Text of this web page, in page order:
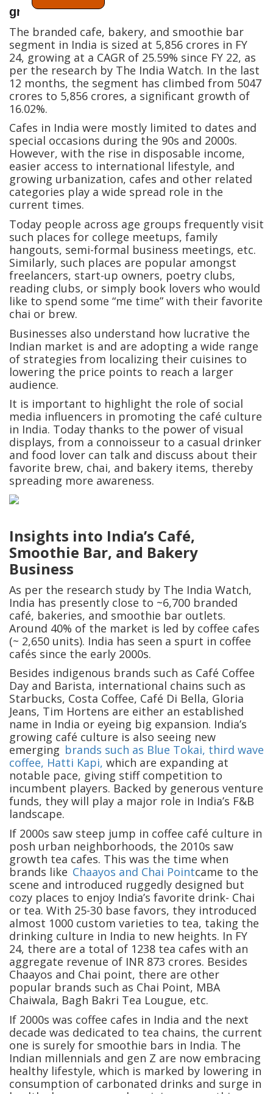
growth
The branded cafe, bakery, and smoothie bar
segment in India is sized at 5,856 crores in FY
24, growing at a CAGR of 25.59% since FY 22, as
per the research by The India Watch. In the last
12 months, the segment has climbed from 5047
crores to 5,856 crores, a significant growth of
16.02%.
Cafes in India were mostly limited to dates and
special occasions during the 90s and 2000s.
However, with the rise in disposable income,
easier access to international lifestyle, and
growing urbanization, cafes and other related
categories play a wide spread role in the
current times.
Today people across age groups frequently visit
such places for college meetups, family
hangouts, semi-formal business meetings, etc.
Similarly, such places are popular amongst
freelancers, start-up owners, poetry clubs,
reading clubs, or simply book lovers who would
like to spend some “me time” with their favorite
chai or brew.
Businesses also understand how lucrative the
Indian market is and are adopting a wide range
of strategies from localizing their cuisines to
lowering the price points to reach a larger
audience.
It is important to highlight the role of social
media influencers in promoting the café culture
in India. Today thanks to the power of visual
displays, from a connoisseur to a casual drinker
and food lover can talk and discuss about their
favorite brew, chai, and bakery items, thereby
spreading more awareness.
Insights into India’s Café,
Smoothie Bar, and Bakery
Business
As per the research study by The India Watch,
India has presently close to ~6,700 branded
café, bakeries, and smoothie bar outlets.
Around 40% of the market is led by coffee cafes
(~ 2,650 units). India has seen a spurt in coffee
cafés since the early 2000s.
Besides indigenous brands such as Café Coffee
Day and Barista, international chains such as
Starbucks, Costa Coffee, Café Di Bella, Gloria
Jeans, Tim Hortens are either an established
name in India or eyeing big expansion. India’s
growing café culture is also seeing new
emerging brands such as Blue Tokai, third wave
coffee, Hatti Kapi, which are expanding at
notable pace, giving stiff competition to
incumbent players. Backed by generous venture
funds, they will play a major role in India’s F&B
landscape.
If 2000s saw steep jump in coffee café culture in
posh urban neighborhoods, the 2010s saw
growth tea cafes. This was the time when
brands like Chaayos and Chai Pointcame to the
scene and introduced ruggedly designed but
cozy places to enjoy India’s favorite drink- Chai
or tea. With 25-30 base favors, they introduced
almost 1000 custom varieties to tea, taking the
drinking culture in India to new heights. In FY
24, there are a total of 1238 tea cafes with an
aggregate revenue of INR 873 crores. Besides
Chaayos and Chai point, there are other
popular brands such as Chai Point, MBA
Chaiwala, Bagh Bakri Tea Lougue, etc.
If 2000s was coffee cafes in India and the next
decade was dedicated to tea chains, the current
one is surely for smoothie bars in India. The
Indian millennials and gen Z are now embracing
healthy lifestyle, which is marked by lowering in
consumption of carbonated drinks and surge in